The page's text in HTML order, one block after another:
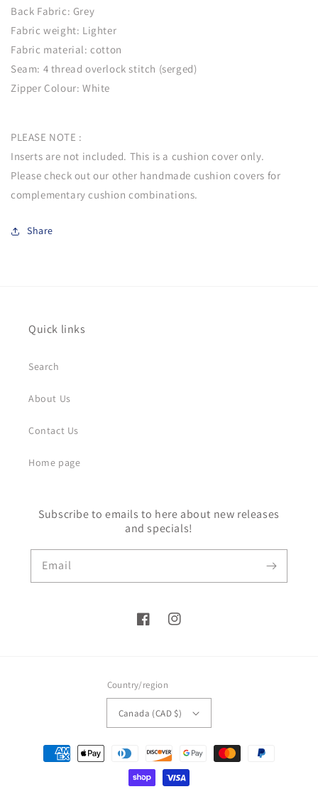
Back Fabric: Grey
Fabric weight: Lighter
Fabric material: cotton
Seam: 4 thread overlock stitch (serged)
Zipper Colour: White
PLEASE NOTE :
Inserts are not included. This is a cushion cover only.
Please check out our other handmade cushion covers for
complementary cushion combinations.
Share
Quick links
Search
About Us
Contact Us
Home page
Subscribe to emails to here about new releases
and specials!
Email
FacebookInstagram
Country/region
Canada (CAD $)
Payment
methods